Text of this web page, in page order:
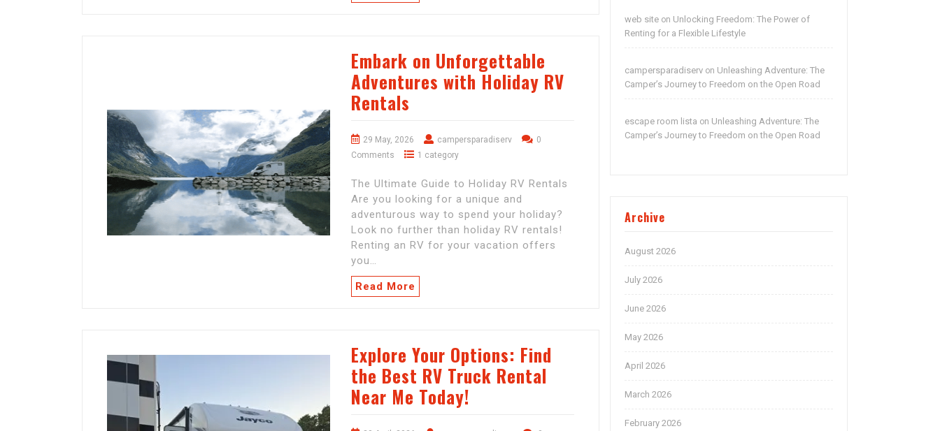
Embark on Unforgettable
Adventures with Holiday RV
Rentals
29 May, 2026 campersparadiserv
0
Comments
1 category
The Ultimate Guide to Holiday RV Rentals
Are you looking for a unique and
adventurous way to spend your holiday?
Look no further than holiday RV rentals!
Renting an RV for your vacation offers
you…
Read More
Explore Your Options: Find
the Best RV Truck Rental
Near Me Today!
web site on Unlocking Freedom: The Power of
Renting for a Flexible Lifestyle
campersparadiserv on Unleashing Adventure: The
Camper’s Journey to Freedom on the Open Road
escape room lista on Unleashing Adventure: The
Camper’s Journey to Freedom on the Open Road
Archive
August 2026
July 2026
June 2026
May 2026
April 2026
March 2026
February 2026